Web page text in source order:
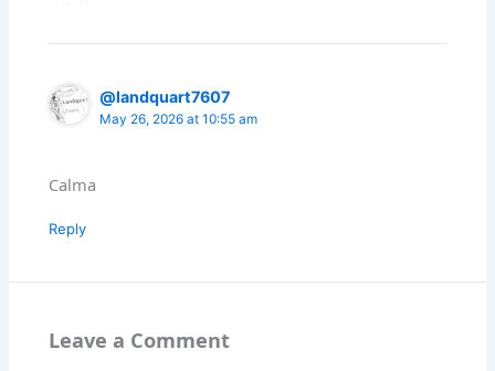
@landquart7607
May 26, 2026 at 10:55 am
Calma
Reply
Leave a Comment